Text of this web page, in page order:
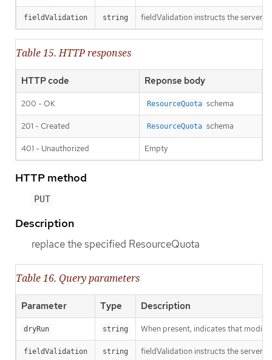
fieldValidation string fieldValidation instructs the server
Table 15. HTTP responses
HTTP code Reponse body
200 - OK ResourceQuota schema
201 - Created ResourceQuota schema
401 - Unauthorized Empty
HTTP method
PUT
Description
replace the specified ResourceQuota
Table 16. Query parameters
Parameter Type Description
dryRun string When present, indicates that
fieldValidation string fieldValidation instructs the server